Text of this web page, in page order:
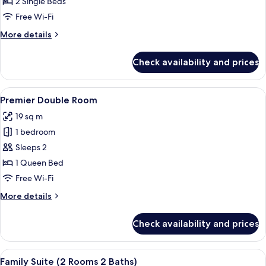
RoomFree Wi-Fi
More details
More
Twin
Room
Check availability and prices
View
all
photos
for
Premier
Double
Room
A hotel room with a bed, bedside
5
Premier Double Room
19 sq m
1 bedroom
Sleeps 2
1 Queen Bed
Free Wi-Fi
More details
More
Double
Room
Check availability and prices
View
A hotel room with a bed, bedside
9
Family Suite (2 Rooms 2 Baths)